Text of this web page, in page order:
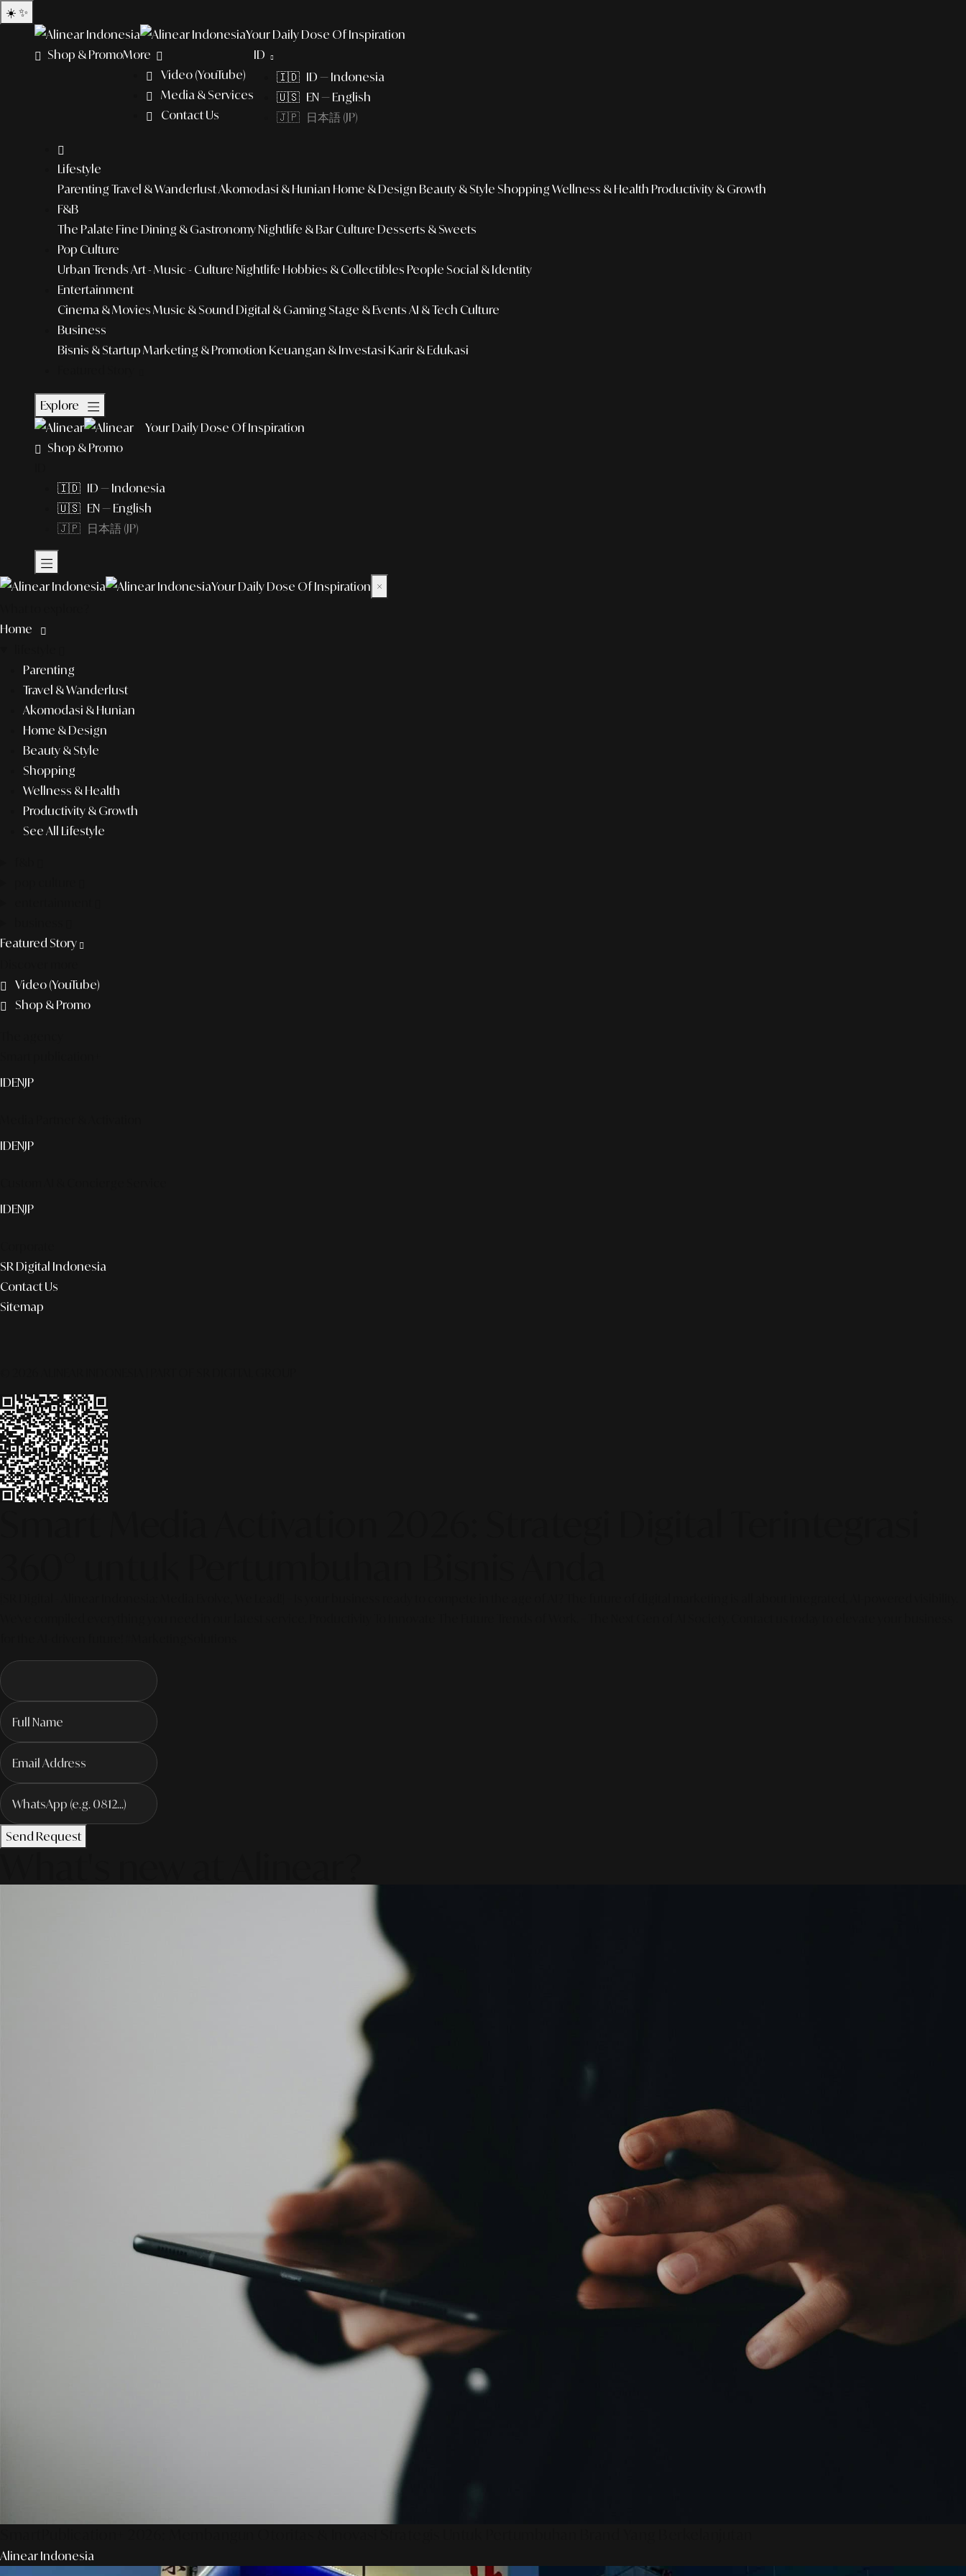
☀️ ✨
Your Daily Dose Of Inspiration
Shop & PromoMore
Video (YouTube)
Media & Services
Contact Us
ID
🇮🇩 ID — Indonesia
🇺🇸 EN — English
🇯🇵 日本語 (JP)
Lifestyle
Parenting Travel & WanderlustAkomodasi & Hunian Home & Design Beauty & Style Shopping Wellness & Health Productivity & Growth
F&B
The Palate Fine Dining & GastronomyNightlife & Bar Culture Desserts & Sweets
Pop Culture
Urban Trends Art - Music - Culture Nightlife Hobbies & Collectibles People Social & Identity
Entertainment
Cinema & Movies Music & Sound Digital & Gaming Stage & Events AI & Tech Culture
Business
Bisnis & Startup Marketing & Promotion Keuangan & Investasi Karir & Edukasi
Explore
Your Daily Dose Of Inspiration
Shop & Promo
🇮🇩 ID — Indonesia
🇺🇸 EN — English
🇯🇵 日本語 (JP)
Your Daily Dose Of Inspiration ×
Home
Parenting
Travel & Wanderlust
Akomodasi & Hunian
Home & Design
Beauty & Style
Shopping
Wellness & Health
Productivity & Growth
See All Lifestyle
Featured Story
Video (YouTube)
Shop & Promo
IDENJP
IDENJP
IDENJP
SR Digital Indonesia
Contact Us
Sitemap
Send Request
Alinear Indonesia